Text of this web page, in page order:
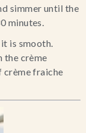
simmer until the
minutes.
is smooth.
the crème
crème fraiche